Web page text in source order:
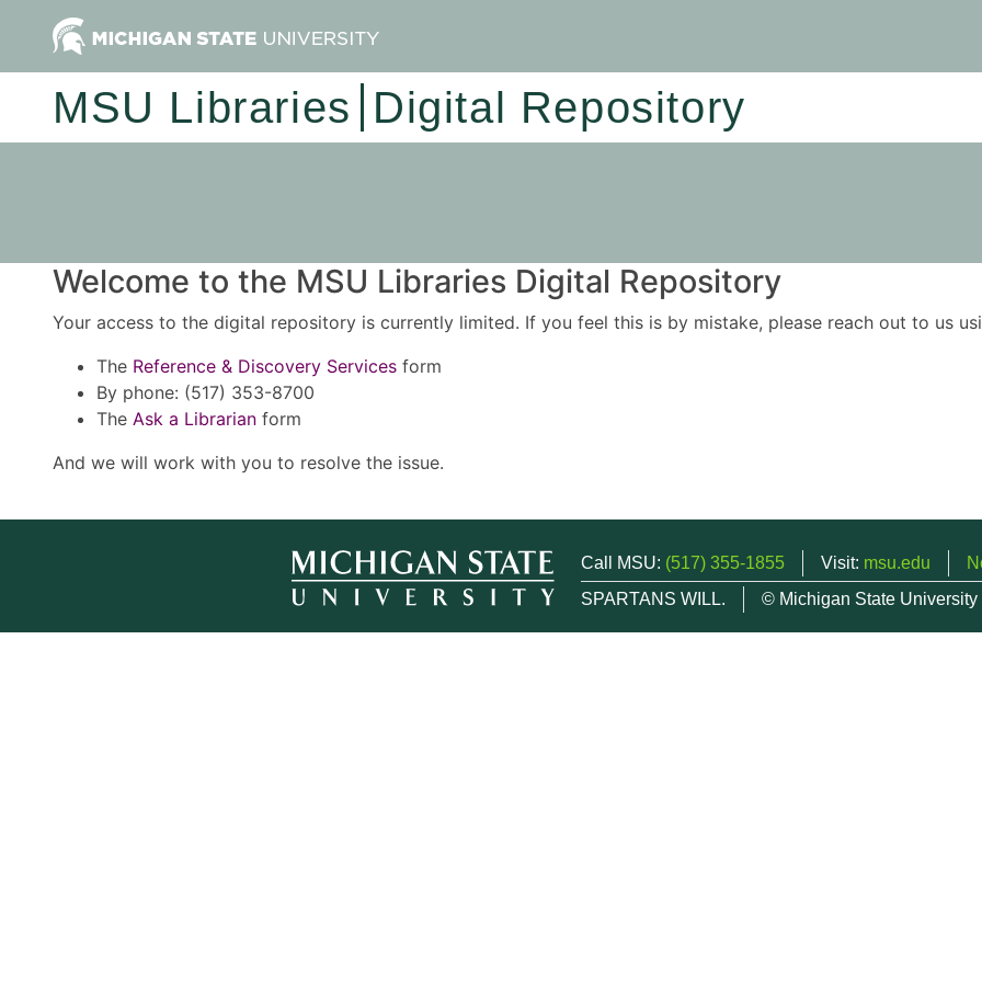
MSU Libraries Digital Repository
Welcome to the MSU Libraries Digital Repository
Your access to the digital repository is currently limited. If you feel this is by mistake, please reach out to us
The Reference & Discovery Services form
By phone: (517) 353-8700
The Ask a Librarian form
And we will work with you to resolve the issue.
Call MSU: (517) 355-1855 Visit: msu.edu
SPARTANS WILL.
© Michigan State University